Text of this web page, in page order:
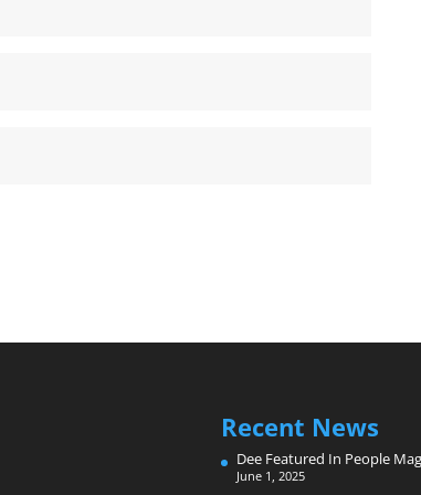
Recent News
Dee Featured In People
June 1, 2025